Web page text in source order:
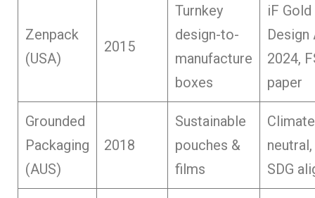
Zenpack
(USA)
2015
Turnkey
design-to-
manufacture
boxes
iF Gold
Design
2024,
paper
Grounded
Packaging
(AUS)
2018
Sustainable
pouches &
films
SDG